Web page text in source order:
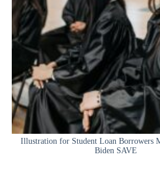
Illustration for Student Loan Borrowers
Biden SAVE